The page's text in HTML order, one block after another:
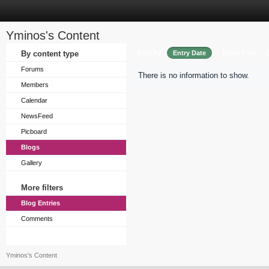
Yminos's Content
By content type
Forums
Members
Calendar
NewsFeed
Picboard
Blogs
Gallery
More filters
Blog Entries
Comments
Entry Date
There is no information to show.
Yminos's Content